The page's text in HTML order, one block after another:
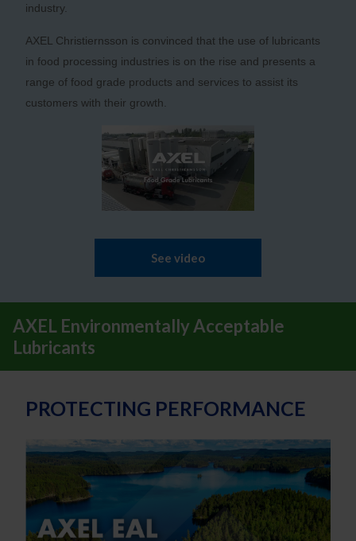
industry.
AXEL Christiernsson is convinced that the use of lubricants
in food processing industries is on the rise and presents a
range of food grade products and services to assist its
customers with their growth.
See video
AXEL Environmentally Acceptable
Lubricants
PROTECTING PERFORMANCE